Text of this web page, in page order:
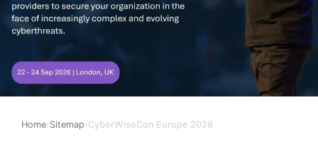
Home› Sitemap› CyberWiseCon Europe 2026